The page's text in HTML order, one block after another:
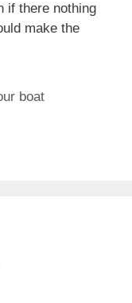
if there nothing
make the
boat